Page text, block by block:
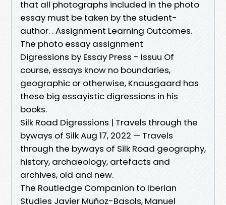
that all photographs included in the photo
essay must be taken by the student-
author. ​. Assignment Learning Outcomes.
The photo essay assignment
Digressions by Essay Press - Issuu Of
course, essays know no boundaries,
geographic or otherwise, Knausgaard has
these big essayistic digressions in his
books.
Silk Road Digressions | Travels through the
byways of Silk Aug 17, 2022 — Travels
through the byways of Silk Road geography,
history, archaeology, artefacts and
archives, old and new.
The Routledge Companion to Iberian
Studies Javier Muñoz-Basols, ‎Manuel